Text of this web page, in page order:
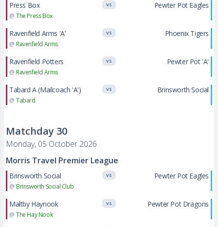
Press Box
@ The Press Box
VS Pewter Pot Eagles
Ravenfield Arms 'A'
@ Ravenfield Arms
VS Phoenix Tigers
Ravenfield Potters
@ Ravenfield Arms
VS Pewter Pot 'A'
Tabard A (Mailcoach 'A')
@ Tabard
VS Brinsworth Social
Matchday 30
Monday, 05 October 2026
Morris Travel Premier League
Brinsworth Social
@ Brinsworth Social Club
VS Pewter Pot Eagles
Maltby Haynook
@ The Hay Nook
VS Pewter Pot Dragons